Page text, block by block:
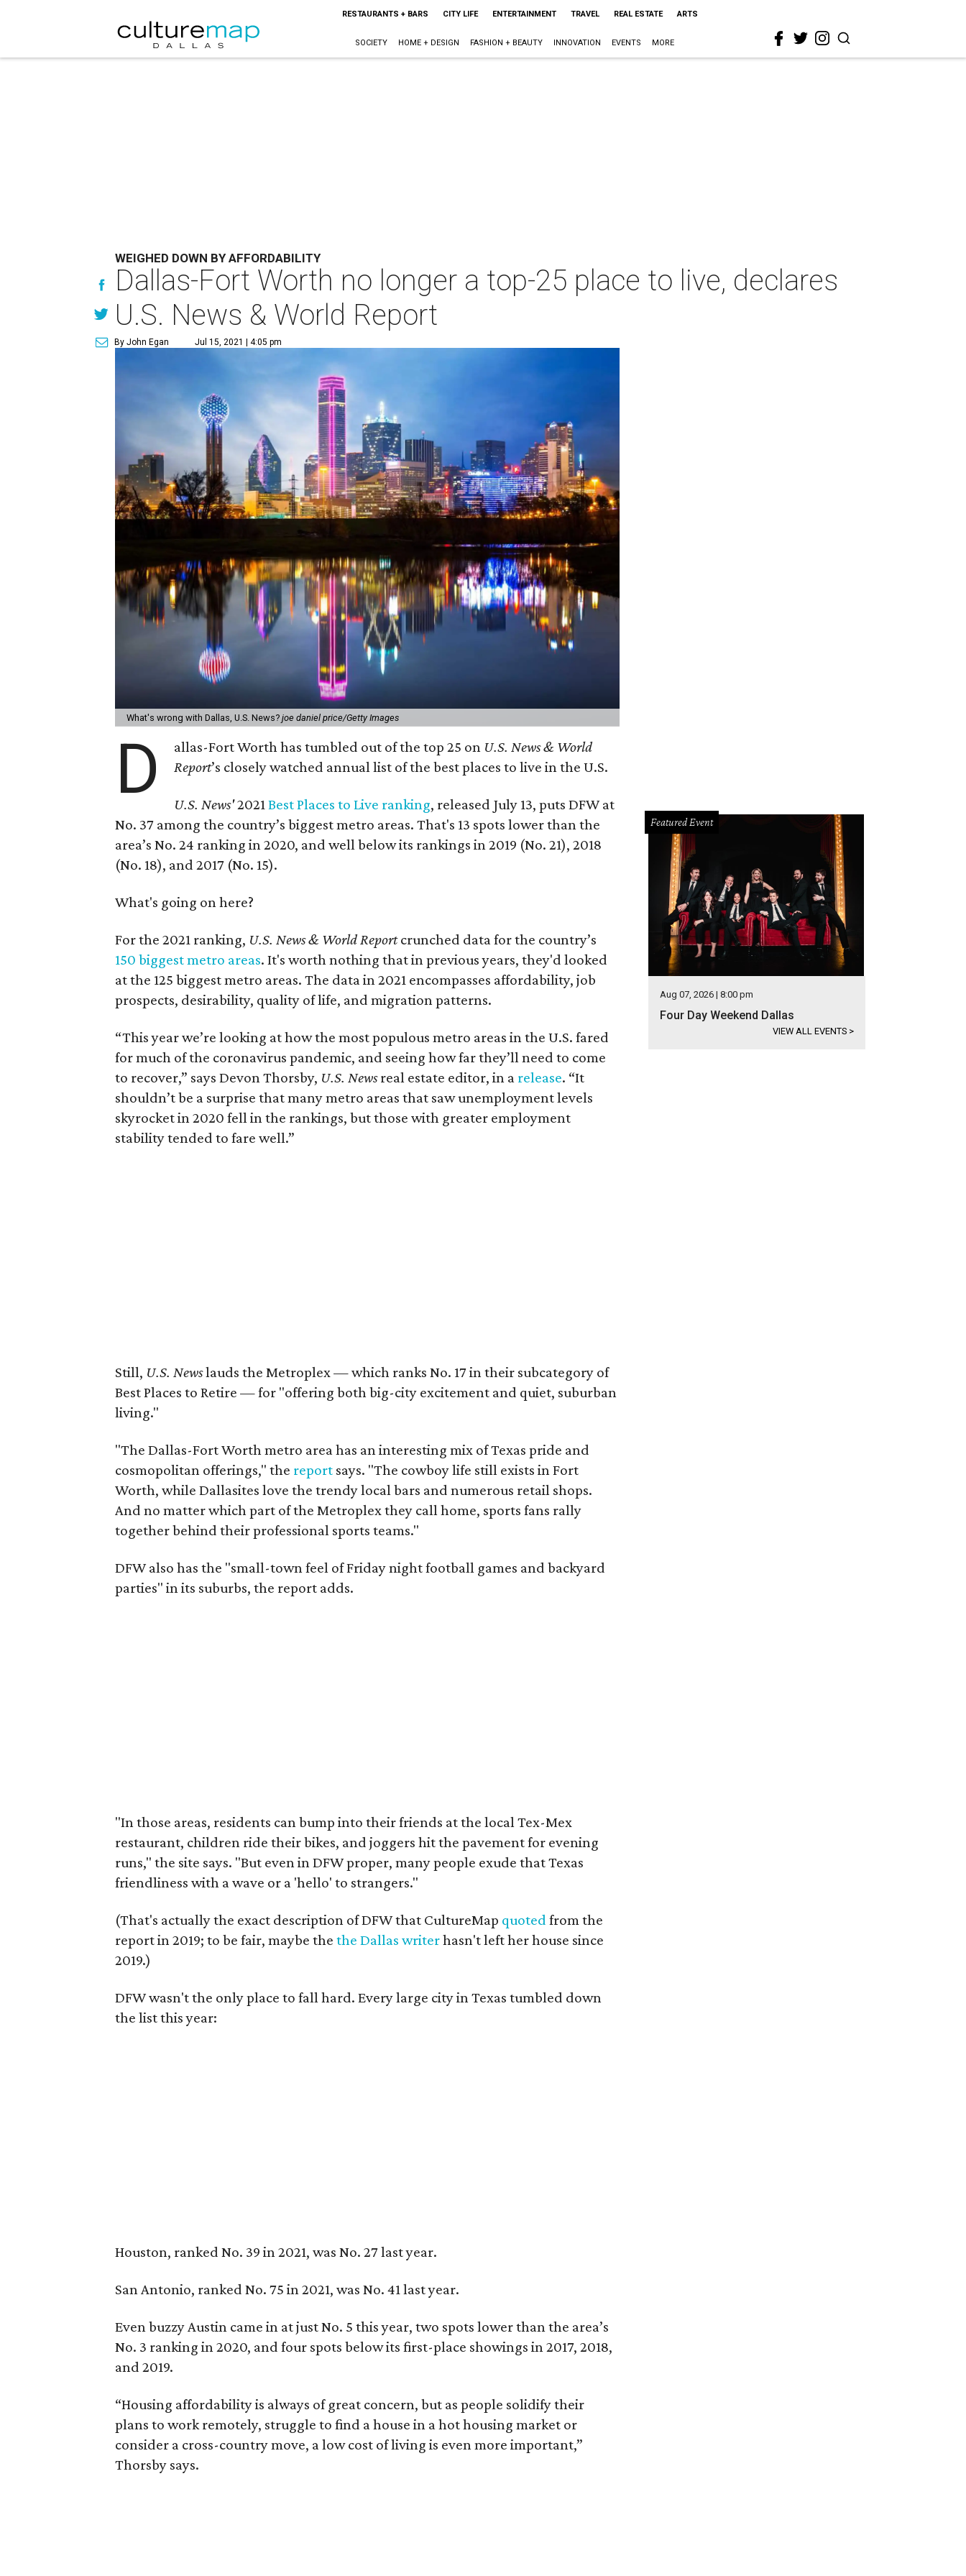
RESTAURANTS + BARS CITY LIFE ENTERTAINMENT TRAVEL REAL ESTATE ARTS
SOCIETY HOME + DESIGN FASHION + BEAUTY INNOVATION EVENTS MORE
WEIGHED DOWN BY AFFORDABILITY
Dallas-Fort Worth no longer a top-25 place to live, declares
U.S. News & World Report
By John Egan Jul 15, 2021 | 4:05 pm
What's wrong with Dallas, U.S. News? joe daniel price/Getty Images
D allas-Fort Worth has tumbled out of the top 25 on U.S. News & World
Report’s closely watched annual list of the best places to live in the U.S.
U.S. News'2021Best Places to Live ranking, released July 13, puts DFW at
No. 37 among the country’s biggest metro areas. That's 13 spots lower than the
area’s No. 24 ranking in 2020, and well below its rankings in 2019 (No. 21), 2018
(No. 18), and 2017 (No. 15).
What's going on here?
For the 2021 ranking, U.S. News & World Reportcrunched data for the country’s
150 biggest metro areas. It's worth nothing that in previous years, they'd looked
at the 125 biggest metro areas. The data in 2021 encompasses affordability, job
prospects, desirability, quality of life, and migration patterns.
“This year we’re looking at how the most populous metro areas in the U.S. fared
for much of the coronavirus pandemic, and seeing how far they’ll need to come
to recover,” says Devon Thorsby, U.S. Newsreal estate editor, in a release. “It
shouldn’t be a surprise that many metro areas that saw unemployment levels
skyrocket in 2020 fell in the rankings, but those with greater employment
stability tended to fare well.”
Still, U.S. Newslauds the Metroplex — which ranks No. 17 in their subcategory of
Best Places to Retire — for "offering both big-city excitement and quiet, suburban
living."
"The Dallas-Fort Worth metro area has an interesting mix of Texas pride and
cosmopolitan offerings," the report says. "The cowboy life still exists in Fort
Worth, while Dallasites love the trendy local bars and numerous retail shops.
And no matter which part of the Metroplex they call home, sports fans rally
together behind their professional sports teams."
DFW also has the "small-town feel of Friday night football games and backyard
parties" in its suburbs, the report adds.
"In those areas, residents can bump into their friends at the local Tex-Mex
restaurant, children ride their bikes, and joggers hit the pavement for evening
runs," the site says. "But even in DFW proper, many people exude that Texas
friendliness with a wave or a 'hello' to strangers."
(That's actually the exact description of DFW that CultureMap quoted from the
report in 2019; to be fair, maybe the the Dallas writerhasn't left her house since
2019.)
DFW wasn't the only place to fall hard. Every large city in Texas tumbled down
the list this year:
Houston, ranked No. 39 in 2021, was No. 27 last year.
San Antonio, ranked No. 75 in 2021, was No. 41 last year.
Even buzzy Austin came in at just No. 5 this year, two spots lower than the area’s
No. 3 ranking in 2020, and four spots below its first-place showings in 2017, 2018,
and 2019.
“Housing affordability is always of great concern, but as people solidify their
plans to work remotely, struggle to find a house in a hot housing market or
consider a cross-country move, a low cost of living is even more important,”
Thorsby says.
Featured Event
Aug 07, 2026 | 8:00 pm
Four Day Weekend Dallas
VIEW ALL EVENTS >